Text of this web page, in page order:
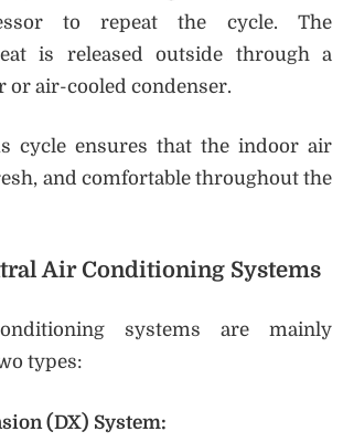
to repeat the cycle. The
is released outside through a
or air-cooled condenser.
cycle ensures that the indoor air
and comfortable throughout the
Air Conditioning Systems
systems are mainly
types:
(DX) System: